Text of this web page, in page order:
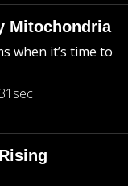
Mitochondria
when it’s time to